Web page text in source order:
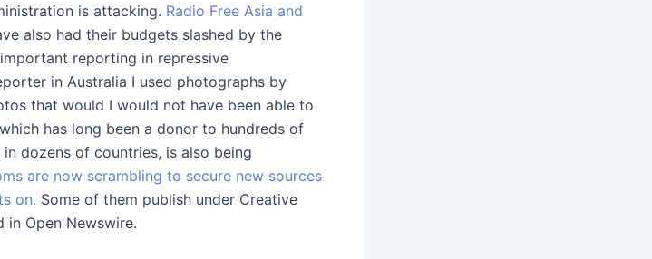
is attacking. Radio Free Asia and
also had their budgets slashed by the
reporting in repressive
in Australia I used photographs by
that would I would not have been able to
has long been a donor to hundreds of
dozens of countries, is also being
are now scrambling to secure new sources
on. Some of them publish under Creative
in Open Newswire.